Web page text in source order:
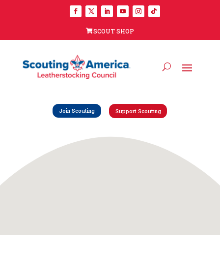
SCOUT SHOP
Join Scouting Support Scouting